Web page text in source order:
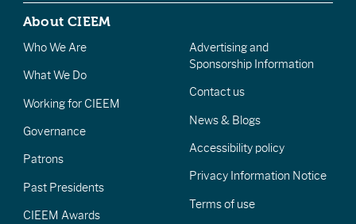
About CIEEM
Who We Are
What We Do
Working for CIEEM
Governance
Patrons
Past Presidents
CIEEM Awards
Advertising and
Sponsorship Information
Contact us
News & Blogs
Accessibility policy
Privacy Information Notice
Terms of use